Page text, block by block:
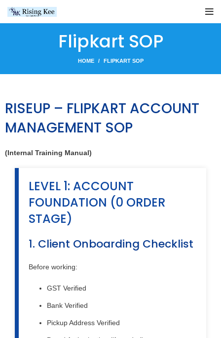
Flipkart SOP
HOME FLIPKART SOP
RISEUP – FLIPKART ACCOUNT
MANAGEMENT SOP
(Internal Training Manual)
LEVEL 1: ACCOUNT
FOUNDATION (0 ORDER
STAGE)
1. Client Onboarding Checklist
Before working:
GST Verified
Bank Verified
Pickup Address Verified